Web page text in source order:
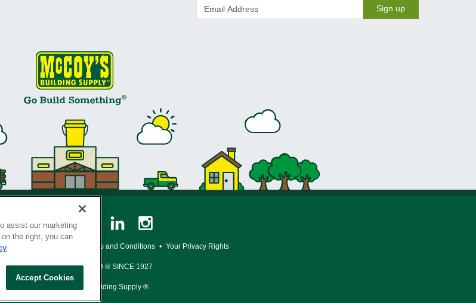
Sign up
Loyalty Program Terms and Conditions • Your Privacy Rights
SERVING THE BORN TO BUILD ® SINCE 1927
© Copyright 2026 McCoy's Building Supply ®
assist our marketing
the right, you can
Accept Cookies